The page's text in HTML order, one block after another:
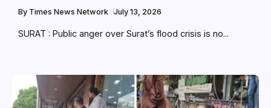
By Times News Network July 13, 2026
SURAT : Public anger over Surat’s flood crisis is no...